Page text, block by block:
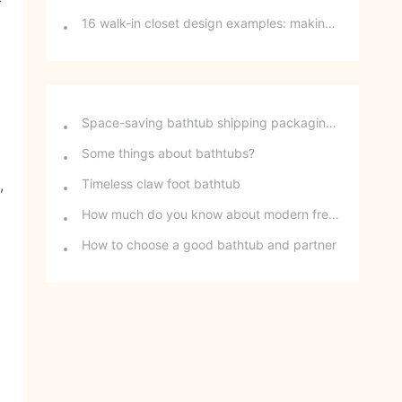
16 walk-in closet design examples: making girls' dreams a reality
Space-saving bathtub shipping packaging method - stackable freestanding bathtubs
Some things about bathtubs?
Timeless claw foot bathtub
How much do you know about modern freestanding bathtubs?
How to choose a good bathtub and partner